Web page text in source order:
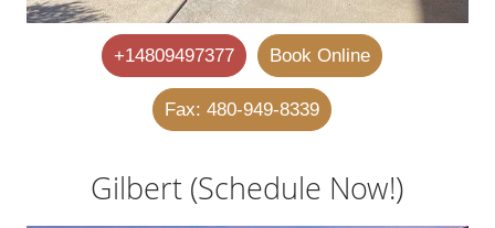
+14809497377 Book Online
Fax: 480-949-8339
Gilbert (Schedule Now!)